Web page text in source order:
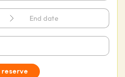
End date
reserve